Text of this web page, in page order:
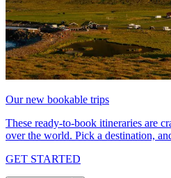
Our new bookable trips
These ready-to-book itineraries are
over the world. Pick a destination,
GET STARTED